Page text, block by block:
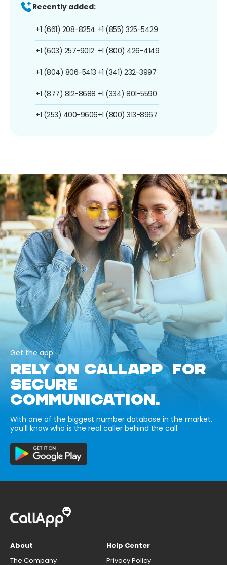
Recently added:
+1 (661) 208-8254
+1 (603) 257-9012
+1 (804) 806-5413
+1 (877) 812-8688
+1 (253) 400-9606
+1 (855) 325-5429
+1 (800) 426-4149
+1 (341) 232-3997
+1 (334) 801-5590
+1 (800) 313-8967
Get the app
RELY ON CALLAPP FOR
SECURE
COMMUNICATION.
With one of the biggest number database in the market,
you’ll know who is the real caller behind the call.
About
The Company
Help Center
Privacy Policy